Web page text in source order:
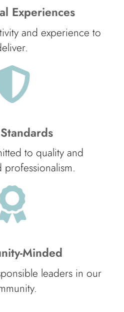
Experiences
and experience to
to quality and
professionalism.
Minded
leaders in our